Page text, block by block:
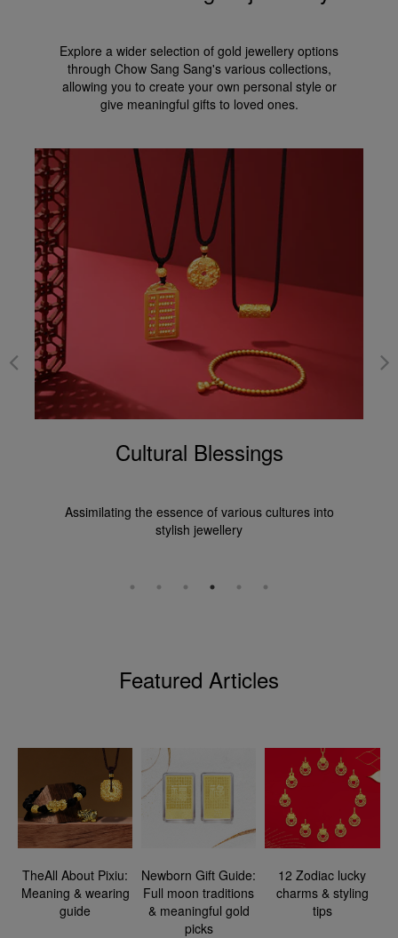
Explore a wider selection of gold jewellery options
through Chow Sang Sang's various collections,
allowing you to create your own personal style or
give meaningful gifts to loved ones.
Cultural Blessings
Assimilating the essence of various cultures into
stylish jewellery
Featured Articles
TheAll About Pixiu:
Meaning & wearing
guide​
Newborn Gift Guide:
Full moon traditions
& meaningful gold
picks​
12 Zodiac lucky
charms & styling
tips